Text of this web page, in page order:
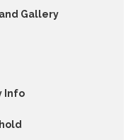
Gallery
Info